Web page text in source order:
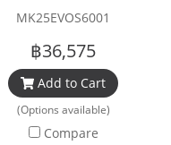
MK25EVOS6001
฿36,575
Add to Cart
(Options available)
Compare